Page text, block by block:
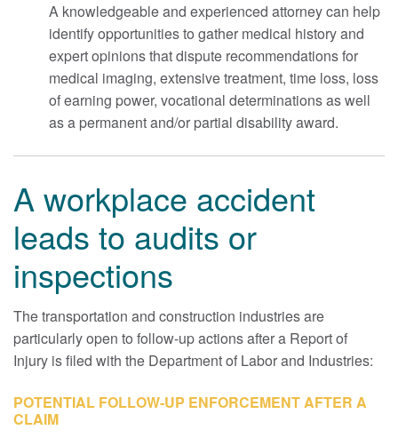
A knowledgeable and experienced attorney can help
identify opportunities to gather medical history and
expert opinions that dispute recommendations for
medical imaging, extensive treatment, time loss, loss
of earning power, vocational determinations as well
as a permanent and/or partial disability award.
A workplace accident
leads to audits or
inspections
The transportation and construction industries are
particularly open to follow-up actions after a Report of
Injury is filed with the Department of Labor and Industries:
POTENTIAL FOLLOW-UP ENFORCEMENT AFTER A
CLAIM